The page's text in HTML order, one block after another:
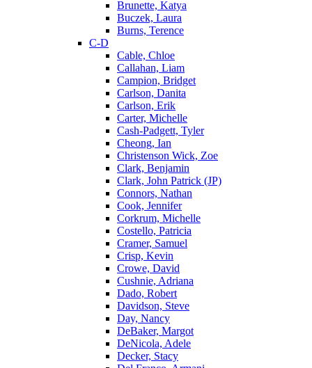
Brunette, Katya
Buczek, Laura
Burns, Terence
C-D
Cable, Chloe
Callahan, Liam
Campion, Bridget
Carlson, Danita
Carlson, Erik
Carter, Michelle
Cash-Padgett, Tyler
Cheong, Ian
Christenson Wick, Zoe
Clark, Benjamin
Clark, John Patrick (JP)
Connors, Nathan
Cook, Jennifer
Corkrum, Michelle
Costello, Patricia
Cramer, Samuel
Crisp, Kevin
Crowe, David
Cushnie, Adriana
Dado, Robert
Davidson, Steve
Day, Nancy
DeBaker, Margot
DeNicola, Adele
Decker, Stacy